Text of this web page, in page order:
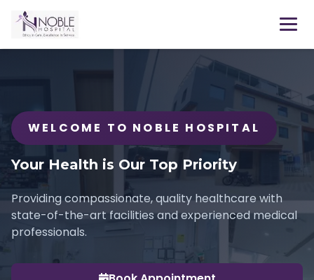
WELCOME TO NOBLE HOSPITAL
Your Health is Our Top Priority
Providing compassionate, quality healthcare with
state-of-the-art facilities and experienced medical
professionals.